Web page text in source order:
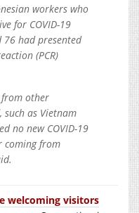
workers who
for COVID-19
76 had presented
(PCR)
other
as Vietnam
no new COVID-19
coming from
welcoming visitors